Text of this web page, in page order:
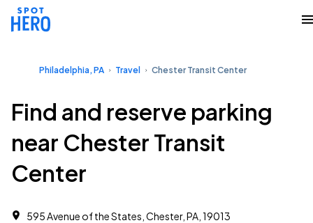
Philadelphia, PA Travel Chester Transit Center
Find and reserve parking
near Chester Transit
Center
595 Avenue of the States, Chester, PA, 19013